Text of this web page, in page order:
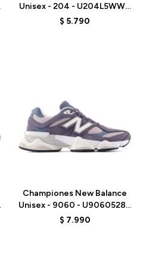
Unisex - 204 - U204L5WW -
BEIGE
$ 5.790
Championes New Balance
Unisex - 9060 - U9060528 -
PURPLE
$ 7.990